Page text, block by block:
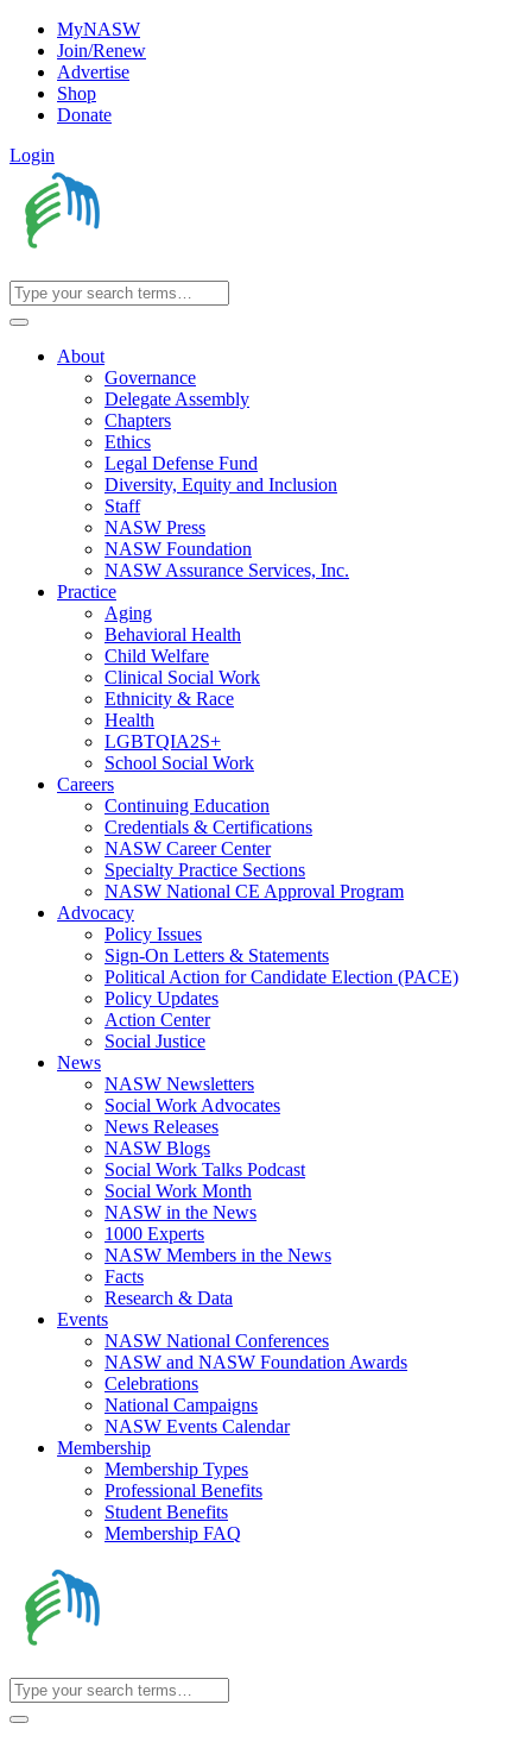
MyNASW
Join/Renew
Advertise
Shop
Donate
Login
About
Governance
Delegate Assembly
Chapters
Ethics
Legal Defense Fund
Diversity, Equity and Inclusion
Staff
NASW Press
NASW Foundation
NASW Assurance Services, Inc.
Practice
Aging
Behavioral Health
Child Welfare
Clinical Social Work
Ethnicity & Race
Health
LGBTQIA2S+
School Social Work
Careers
Continuing Education
Credentials & Certifications
NASW Career Center
Specialty Practice Sections
NASW National CE Approval Program
Advocacy
Policy Issues
Sign-On Letters & Statements
Political Action for Candidate Election (PACE)
Policy Updates
Action Center
Social Justice
News
NASW Newsletters
Social Work Advocates
News Releases
NASW Blogs
Social Work Talks Podcast
Social Work Month
NASW in the News
1000 Experts
NASW Members in the News
Facts
Research & Data
Events
NASW National Conferences
NASW and NASW Foundation Awards
Celebrations
National Campaigns
NASW Events Calendar
Membership
Membership Types
Professional Benefits
Student Benefits
Membership FAQ